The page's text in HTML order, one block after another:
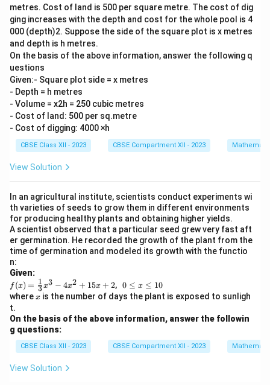
metres. Cost of land is 500 per square metre. The cost of dig
ging increases with the depth and cost for the whole pool is 4
000 (depth)2. Suppose the side of the square plot is x metres
and depth is h metres.
On the basis of the above information, answer the following q
uestions
Given:- Square plot side = x metres
- Depth = h metres
- Volume = x2h = 250 cubic metres
- Cost of land: 500 per sq.metre
- Cost of digging: 4000 ×h
CBSE Class XII - 2023 CBSE Compartment XII - 2023
View Solution
In an agricultural institute, scientists conduct experiments wi
th varieties of seeds to grow them in different environments
for producing healthy plants and obtaining higher yields.
A scientist observed that a particular seed grew very fast aft
er germination. He recorded the growth of the plant from the
time of germination and modeled its growth with the functio
n:
Given:
f(x)
=
\fr
ac
{1}
{3}
x^3
- 4
+
f (x) = 3
1 x3 − 4x2 + 15x + 2,0
\l
e
x
e
q
0 ≤ x ≤ 10
wherex
x is the number of days the plant is exposed to sunligh
t.
On the basis of the above information, answer the followin
g questions:
CBSE Class XII - 2023 CBSE Compartment XII - 2023
View Solution